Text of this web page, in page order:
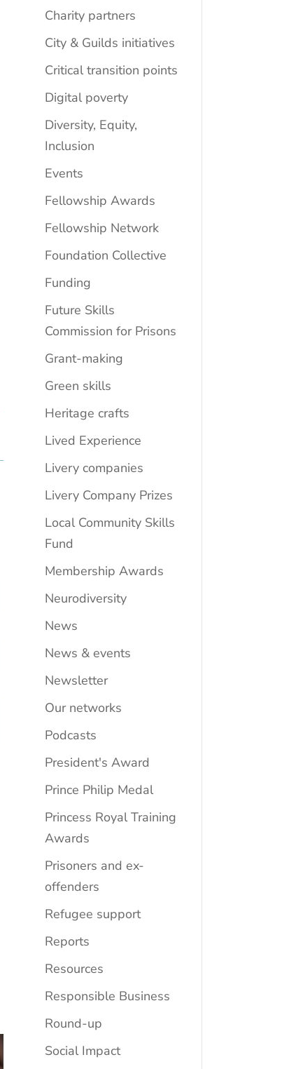
Charity partners
City & Guilds initiatives
Critical transition points
Digital poverty
Diversity, Equity,
Inclusion
Events
Fellowship Awards
Fellowship Network
Foundation Collective
Funding
Future Skills
Commission for Prisons
Grant-making
Green skills
Heritage crafts
Lived Experience
Livery companies
Livery Company Prizes
Local Community Skills
Fund
Membership Awards
Neurodiversity
News
News & events
Newsletter
Our networks
Podcasts
President's Award
Prince Philip Medal
Princess Royal Training
Awards
Prisoners and ex-
offenders
Refugee support
Reports
Resources
Responsible Business
Round-up
Social Impact